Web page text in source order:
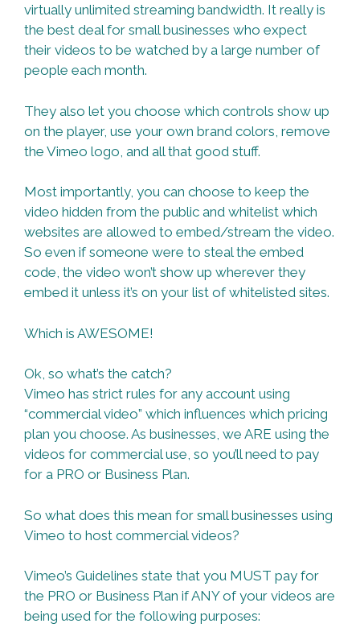
virtually unlimited streaming bandwidth. It really is
the best deal for small businesses who expect
their videos to be watched by a large number of
people each month.
They also let you choose which controls show up
on the player, use your own brand colors, remove
the Vimeo logo, and all that good stuff.
Most importantly, you can choose to keep the
video hidden from the public and whitelist which
websites are allowed to embed/stream the video.
So even if someone were to steal the embed
code, the video won’t show up wherever they
embed it unless it’s on your list of whitelisted sites.
Which is AWESOME!
Ok, so what’s the catch?
Vimeo has strict rules for any account using
“commercial video” which influences which pricing
plan you choose. As businesses, we ARE using the
videos for commercial use, so you’ll need to pay
for a PRO or Business Plan.
So what does this mean for small businesses using
Vimeo to host commercial videos?
Vimeo’s Guidelines state that you MUST pay for
the PRO or Business Plan if ANY of your videos are
being used for the following purposes: